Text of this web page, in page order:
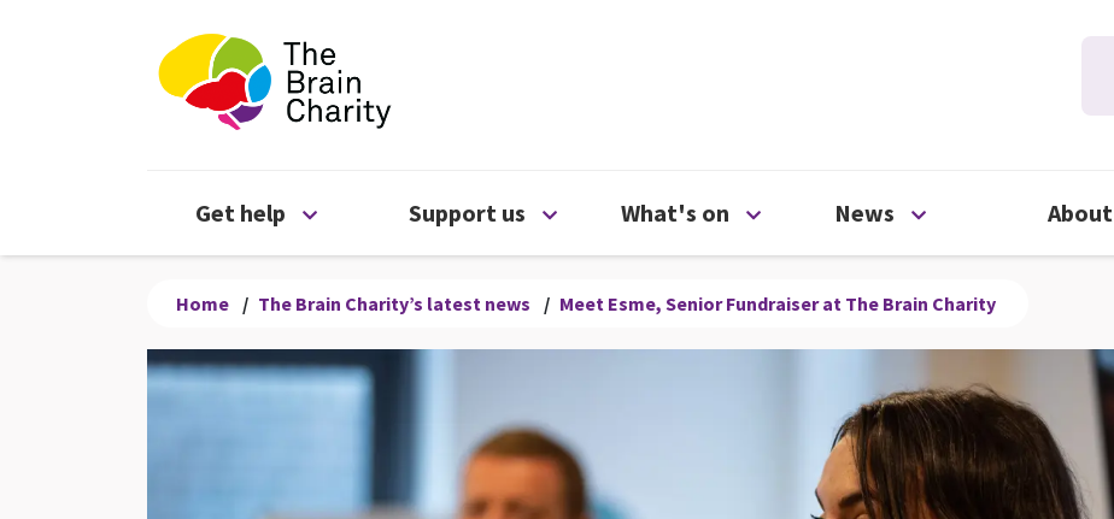
The Brain Charity
Get help Open Get help menu
Support us Open Support us menu
What's on Open What's on menu
News Open News menu
About
Home / The Brain Charity’s latest news / Meet Esme, Senior Fundraiser at The Brain Charity